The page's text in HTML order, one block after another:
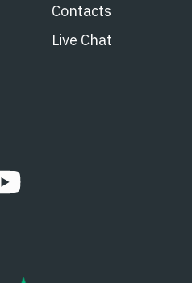
Contacts
Live Chat